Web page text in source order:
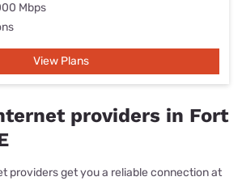
Mbps
View Plans
providers in Fort
providers get you a reliable connection at